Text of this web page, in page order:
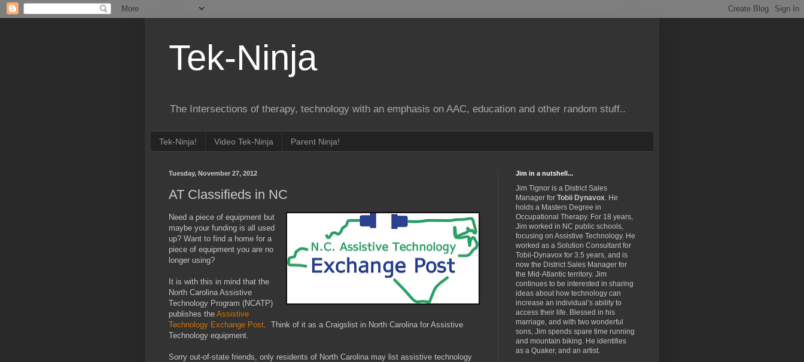
Tek-Ninja
The Intersections of therapy, technology with an emphasis on AAC, education and other random stuff..
Tek-Ninja! Video Tek-Ninja Parent Ninja!
Tuesday, November 27, 2012
AT Classifieds in NC
Need a piece of equipment but
maybe your funding is all used
up? Want to find a home for a
piece of equipment you are no
longer using?
It is with this in mind that the
North Carolina Assistive
Technology Program (NCATP)
publishes the Assistive
Technology Exchange Post . Think of it as a Craigslist in North Carolina for Assistive
Technology equipment.
Sorry out-of-state friends, only residents of North Carolina may list assistive technology
Jim in a nutshell...
Jim Tignor is a District Sales
Manager for Tobii Dynavox. He
holds a Masters Degree in
Occupational Therapy. For 18 years,
Jim worked in NC public schools,
focusing on Assistive Technology. He
worked as a Solution Consultant for
Tobii-Dynavox for 3.5 years, and is
now the District Sales Manager for
the Mid-Atlantic territory. Jim
continues to be interested in sharing
ideas about how technology can
increase an individual’s ability to
access their life. Blessed in his
marriage, and with two wonderful
sons, Jim spends spare time running
and mountain biking. He identifies
as a Quaker, and an artist.